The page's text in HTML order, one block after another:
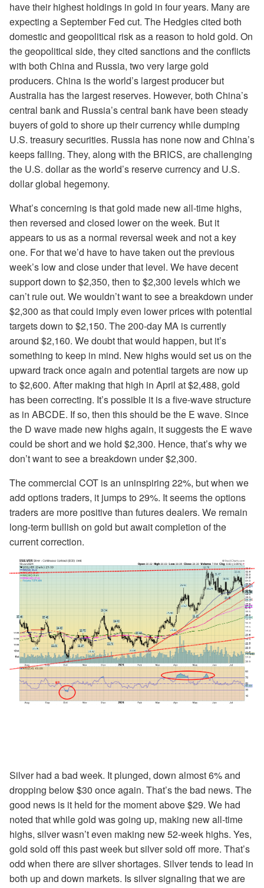
have their highest holdings in gold in four years. Many are
expecting a September Fed cut. The Hedgies cited both
domestic and geopolitical risk as a reason to hold gold. On
the geopolitical side, they cited sanctions and the conflicts
with both China and Russia, two very large gold
producers. China is the world’s largest producer but
Australia has the largest reserves. However, both China’s
central bank and Russia’s central bank have been steady
buyers of gold to shore up their currency while dumping
U.S. treasury securities. Russia has none now and China’s
keeps falling. They, along with the BRICS, are challenging
the U.S. dollar as the world’s reserve currency and U.S.
dollar global hegemony.
What’s concerning is that gold made new all-time highs,
then reversed and closed lower on the week. But it
appears to us as a normal reversal week and not a key
one. For that we’d have to have taken out the previous
week’s low and close under that level. We have decent
support down to $2,350, then to $2,300 levels which we
can’t rule out. We wouldn’t want to see a breakdown under
$2,300 as that could imply even lower prices with potential
targets down to $2,150. The 200-day MA is currently
around $2,160. We doubt that would happen, but it’s
something to keep in mind. New highs would set us on the
upward track once again and potential targets are now up
to $2,600. After making that high in April at $2,488, gold
has been correcting. It’s possible it is a five-wave structure
as in ABCDE. If so, then this should be the E wave. Since
the D wave made new highs again, it suggests the E wave
could be short and we hold $2,300. Hence, that’s why we
don’t want to see a breakdown under $2,300.
The commercial COT is an uninspiring 22%, but when we
add options traders, it jumps to 29%. It seems the options
traders are more positive than futures dealers. We remain
long-term bullish on gold but await completion of the
current correction.
Silver had a bad week. It plunged, down almost 6% and
dropping below $30 once again. That’s the bad news. The
good news is it held for the moment above $29. We had
noted that while gold was going up, making new all-time
highs, silver wasn’t even making new 52-week highs. Yes,
gold sold off this past week but silver sold off more. That’s
odd when there are silver shortages. Silver tends to lead in
both up and down markets. Is silver signaling that we are